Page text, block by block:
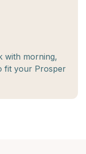
with morning,
fit your Prosper